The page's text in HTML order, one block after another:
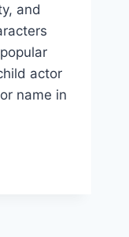
and
actor
name in